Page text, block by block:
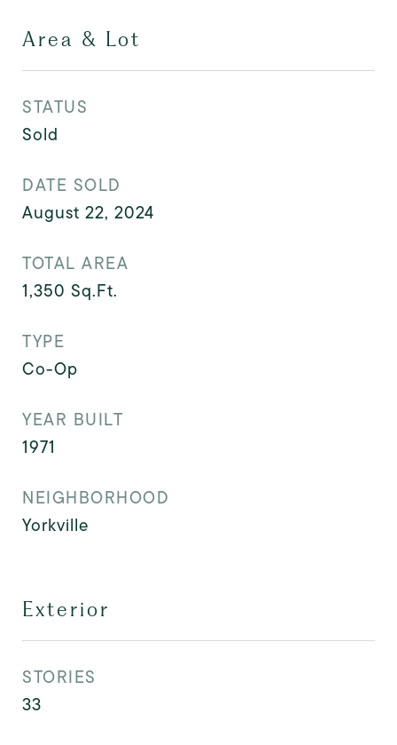
Area & Lot
STATUS
Sold
DATE SOLD
August 22, 2024
TOTAL AREA
1,350 Sq.Ft.
TYPE
Co-Op
YEAR BUILT
1971
NEIGHBORHOOD
Yorkville
Exterior
STORIES
33